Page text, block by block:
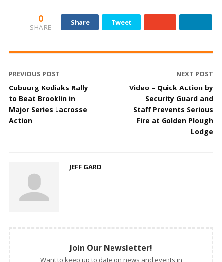
0
SHARE
Share Tweet
PREVIOUS POST
Cobourg Kodiaks Rally
to Beat Brooklin in
Major Series Lacrosse
Action
NEXT POST
Video – Quick Action by
Security Guard and
Staff Prevents Serious
Fire at Golden Plough
Lodge
JEFF GARD
Join Our Newsletter!
Want to keep up to date on news and events in